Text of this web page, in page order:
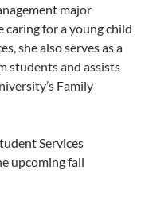
major
for a young child
she also serves as a
students and assists
Family
Services
upcoming fall